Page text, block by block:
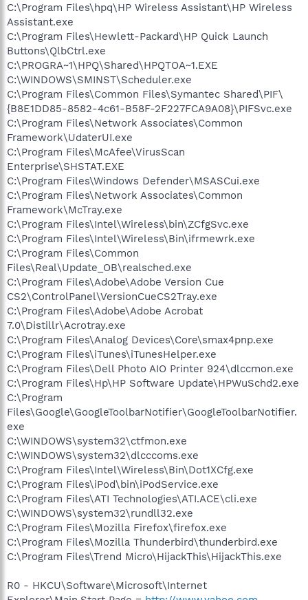
C:\Program Files\hpq\HP Wireless Assistant\HP Wireless
Assistant.exe
C:\Program Files\Hewlett-Packard\HP Quick Launch
Buttons\QlbCtrl.exe
C:\PROGRA~1\HPQ\Shared\HPQTOA~1.EXE
C:\WINDOWS\SMINST\Scheduler.exe
C:\Program Files\Common Files\Symantec Shared\PIF\
{B8E1DD85-8582-4c61-B58F-2F227FCA9A08}\PIFSvc.exe
C:\Program Files\Network Associates\Common
Framework\UdaterUI.exe
C:\Program Files\McAfee\VirusScan
Enterprise\SHSTAT.EXE
C:\Program Files\Windows Defender\MSASCui.exe
C:\Program Files\Network Associates\Common
Framework\McTray.exe
C:\Program Files\Intel\Wireless\bin\ZCfgSvc.exe
C:\Program Files\Intel\Wireless\Bin\ifrmewrk.exe
C:\Program Files\Common
Files\Real\Update_OB\realsched.exe
C:\Program Files\Adobe\Adobe Version Cue
CS2\ControlPanel\VersionCueCS2Tray.exe
C:\Program Files\Adobe\Adobe Acrobat
7.0\Distillr\Acrotray.exe
C:\Program Files\Analog Devices\Core\smax4pnp.exe
C:\Program Files\iTunes\iTunesHelper.exe
C:\Program Files\Dell Photo AIO Printer 924\dlccmon.exe
C:\Program Files\Hp\HP Software Update\HPWuSchd2.exe
C:\Program
Files\Google\GoogleToolbarNotifier\GoogleToolbarNotifier.
exe
C:\WINDOWS\system32\ctfmon.exe
C:\WINDOWS\system32\dlcccoms.exe
C:\Program Files\Intel\Wireless\Bin\Dot1XCfg.exe
C:\Program Files\iPod\bin\iPodService.exe
C:\Program Files\ATI Technologies\ATI.ACE\cli.exe
C:\WINDOWS\system32\rundll32.exe
C:\Program Files\Mozilla Firefox\firefox.exe
C:\Program Files\Mozilla Thunderbird\thunderbird.exe
C:\Program Files\Trend Micro\HijackThis\HijackThis.exe
R0 - HKCU\Software\Microsoft\Internet